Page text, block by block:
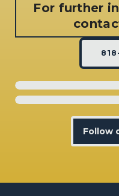
For further
Follow